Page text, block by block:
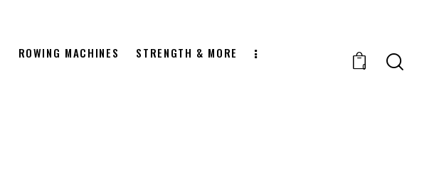
ROWING MACHINES STRENGTH & MORE
0